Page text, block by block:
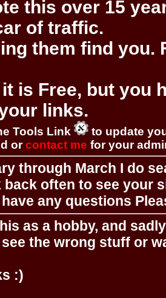
this over 15
of traffic.
them find you.
it is Free, but you
links.
Tools Link
to update
orcontact me for your
through March I do
back often to see your
any questions
as a hobby, and
the wrong stuff or
:)